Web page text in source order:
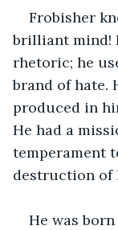
Frobisher
brilliant mind!
rhetoric; he
brand of hate.
produced in
He had a
temperament
destruction of
He was